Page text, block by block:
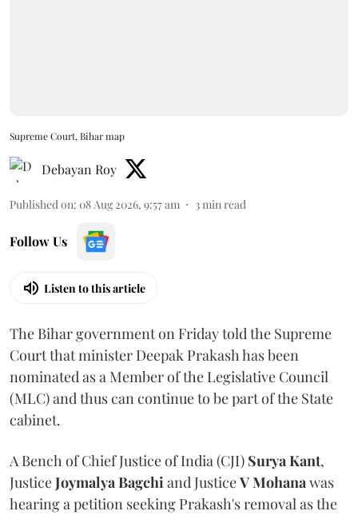
Supreme Court, Bihar map
Debayan Roy
Published on: 08 Aug 2026, 9:57 am 3min read
Follow Us
Listen to this article
The Bihar government on Friday told the Supreme
Court that minister Deepak Prakash has been
nominated as a Member of the Legislative Council
(MLC) and thus can continue to be part of the State
cabinet.
A Bench of Chief Justice of India (CJI) Surya Kant,
JusticeJoymalya Bagchiand JusticeV Mohanawas
hearing a petition seeking Prakash's removal as the